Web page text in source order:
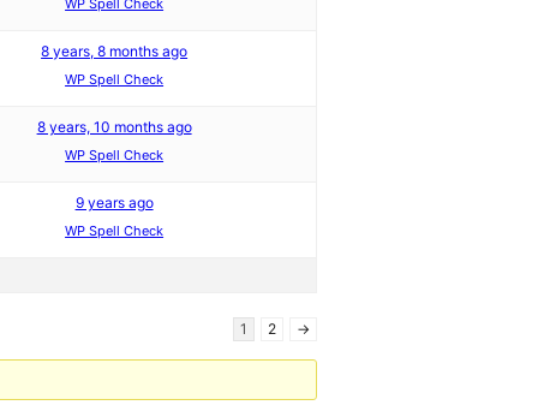
WP Spell Check
8 years, 8 months ago
WP Spell Check
8 years, 10 months ago
WP Spell Check
9 years ago
WP Spell Check
1 2 →